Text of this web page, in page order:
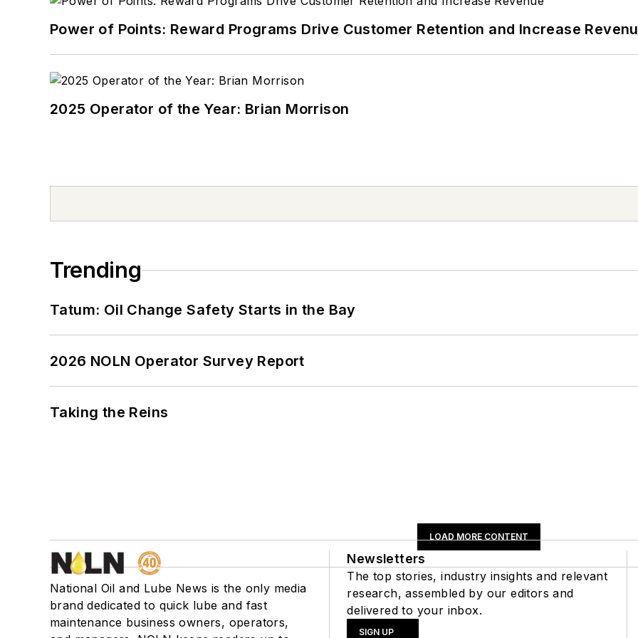
Power of Points: Reward Programs Drive Customer Retention and Increase
2025 Operator of the Year: Brian Morrison
Trending
Tatum: Oil Change Safety Starts in the Bay
2026 NOLN Operator Survey Report
Taking the Reins
LOAD MORE CONTENT
National Oil and Lube News is the only media
brand dedicated to quick lube and fast
maintenance business owners, operators,
Newsletters
The top stories, industry insights and relevant
research, assembled by our editors and
delivered to your inbox.
SIGN UP